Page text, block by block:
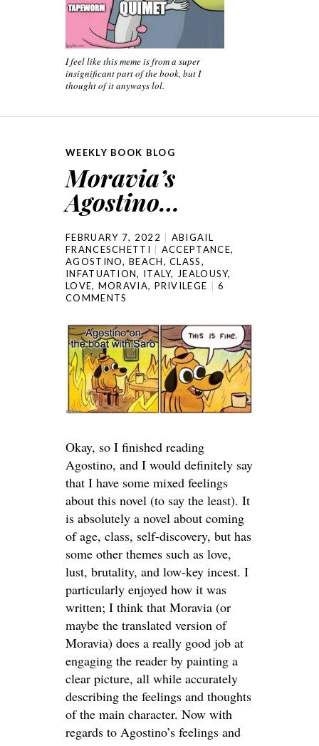
I feel like this meme is from a super
insignificant part of the book, but I
thought of it anyways lol.
WEEKLY BOOK BLOG
Moravia’s
Agostino…
FEBRUARY 7, 2022
ABIGAIL
FRANCESCHETTI
ACCEPTANCE,
AGOSTINO,BEACH,CLASS,
INFATUATION, ITALY, JEALOUSY,
LOVE, MORAVIA, PRIVILEGE
6
COMMENTS
Okay, so I finished reading
Agostino, and I would definitely say
that I have some mixed feelings
about this novel (to say the least). It
is absolutely a novel about coming
of age, class, self-discovery, but has
some other themes such as love,
lust, brutality, and low-key incest. I
particularly enjoyed how it was
written; I think that Moravia (or
maybe the translated version of
Moravia) does a really good job at
engaging the reader by painting a
clear picture, all while accurately
describing the feelings and thoughts
of the main character. Now with
regards to Agostino’s feelings and